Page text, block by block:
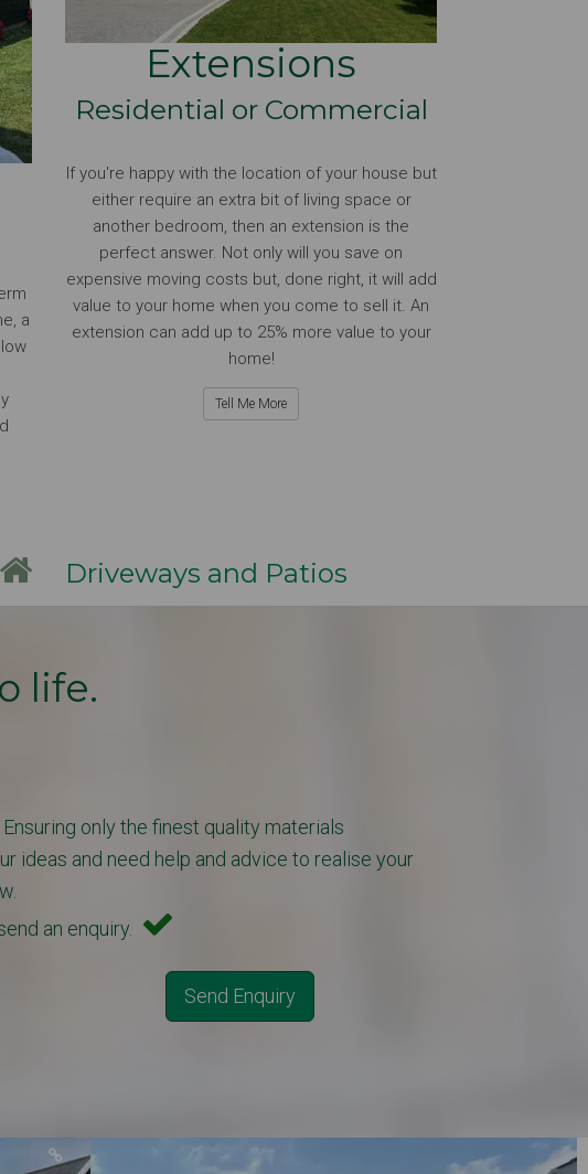
a
Extensions
Residential or Commercial
If you're happy with the location of your house but
either require an extra bit of living space or
another bedroom, then an extension is the
perfect answer. Not only will you save on
expensive moving costs but, done right, it will add
value to your home when you come to sell it. An
extension can add up to 25% more value to your
home!
Tell Me More
Driveways and Patios
life.
only the finest quality materials
ideas and need help and advice to realise your
an enquiry.
Send Enquiry